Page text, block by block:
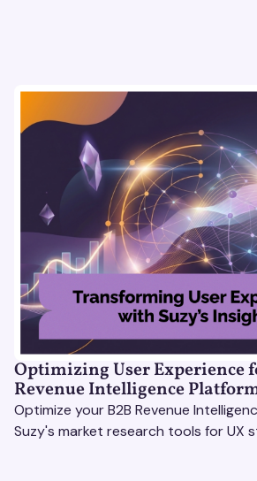
Optimizing User Experience
Revenue Intelligence
Optimize your B2B Revenue
Suzy's market research tools for UX